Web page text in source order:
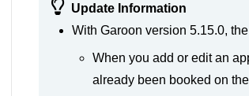
Update Information
With Garoon version 5.15.0,
When you add or edit an
already been booked on